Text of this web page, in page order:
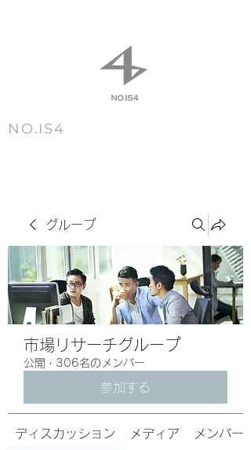
NO.IS4
グループ
市場リサーチグループ
公開 · 306名のメンバー
参加する
ディスカッション メディア メンバー